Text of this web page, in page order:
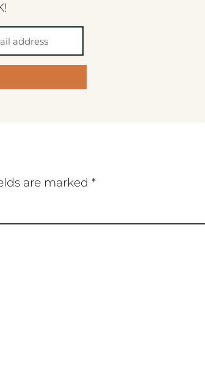
are marked *